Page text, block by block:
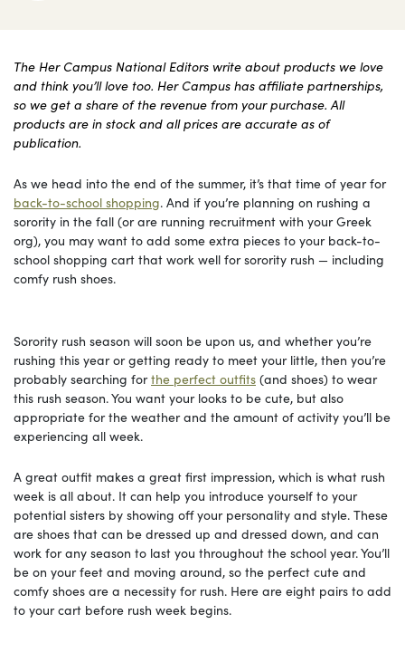
The Her Campus National Editors write about products we love
and think you’ll love too. Her Campus has affiliate partnerships,
so we get a share of the revenue from your purchase. All
products are in stock and all prices are accurate as of
publication.
As we head into the end of the summer, it’s that time of year for
back-to-school shopping. And if you’re planning on rushing a
sorority in the fall (or are running recruitment with your Greek
org), you may want to add some extra pieces to your back-to-
school shopping cart that work well for sorority rush — including
comfy rush shoes.
Sorority rush season will soon be upon us, and whether you’re
rushing this year or getting ready to meet your little, then you’re
probably searching forthe perfect outfits (and shoes) to wear
this rush season. You want your looks to be cute, but also
appropriate for the weather and the amount of activity you’ll be
experiencing all week.
A great outfit makes a great first impression, which is what rush
week is all about. It can help you introduce yourself to your
potential sisters by showing off your personality and style. These
are shoes that can be dressed up and dressed down, and can
work for any season to last you throughout the school year. You’ll
be on your feet and moving around, so the perfect cute and
comfy shoes are a necessity for rush. Here are eight pairs to add
to your cart before rush week begins.